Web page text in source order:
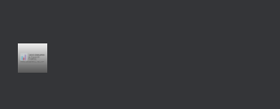
content